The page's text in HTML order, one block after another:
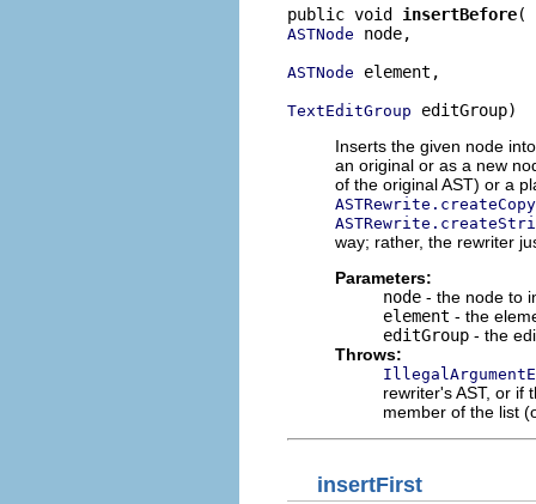
public void insertBefore
ASTNode node,
ASTNode element,
TextEditGroup editGroup)
Inserts the given node
an original or as a new
of the original AST) or a
way; rather, the rewriter
Parameters:
node - the node to
element - the
editGroup - the
Throws:
rewriter's AST, or if
member of the list
insertFirst